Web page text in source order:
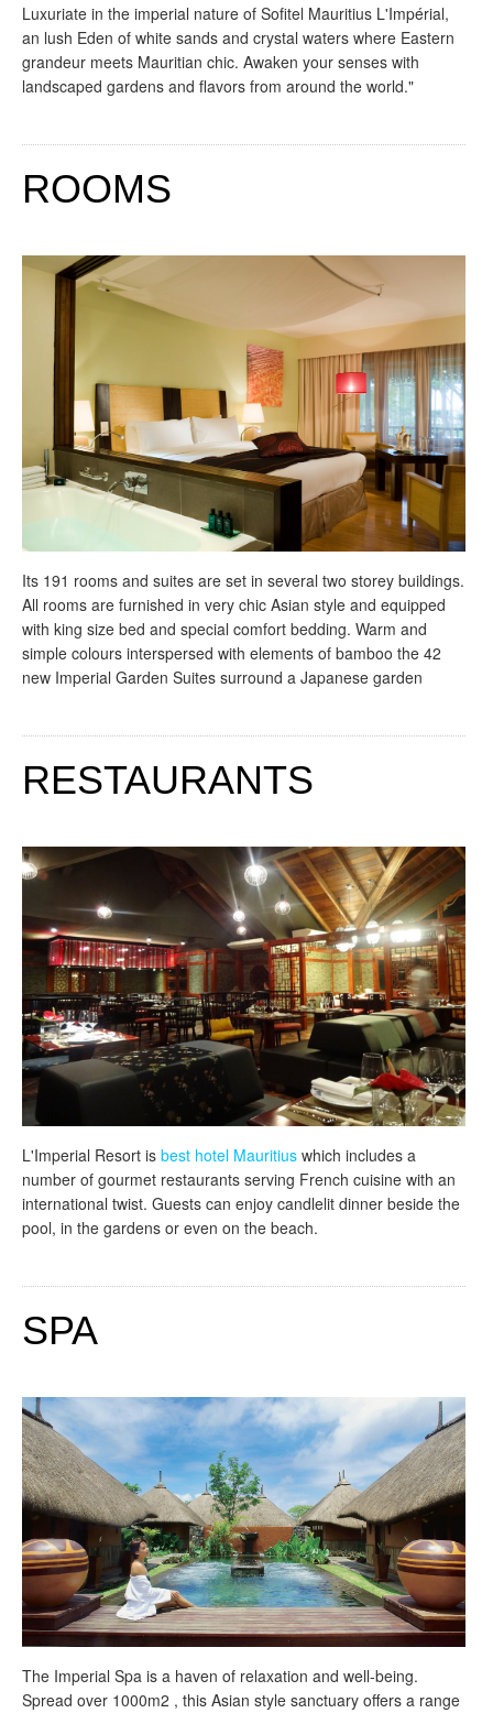
Luxuriate in the imperial nature of Sofitel Mauritius L'Impérial,
an lush Eden of white sands and crystal waters where Eastern
grandeur meets Mauritian chic. Awaken your senses with
landscaped gardens and flavors from around the world."
ROOMS
Its 191 rooms and suites are set in several two storey buildings.
All rooms are furnished in very chic Asian style and equipped
with king size bed and special comfort bedding. Warm and
simple colours interspersed with elements of bamboo the 42
new Imperial Garden Suites surround a Japanese garden
RESTAURANTS
L'Imperial Resort is best hotel Mauritius which includes a
number of gourmet restaurants serving French cuisine with an
international twist. Guests can enjoy candlelit dinner beside the
pool, in the gardens or even on the beach.
SPA
The Imperial Spa is a haven of relaxation and well-being.
Spread over 1000m2 , this Asian style sanctuary offers a range